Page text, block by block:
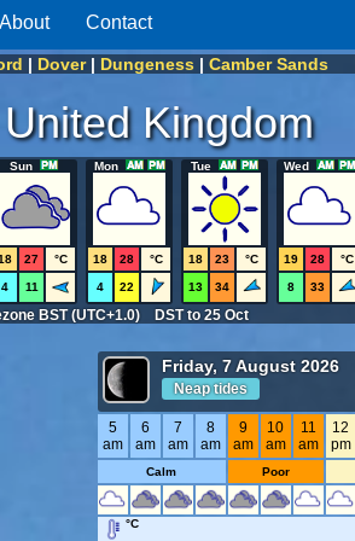
About Contact
| Dover| Dungeness | Camber Sands
Kingdom
Sun
27 °C
4 11
Mon
18 28 °C
4 22
Tue
18 23 °C
13 34
Wed
19 28 °C
8 33
BST (UTC+1.0) DST to 25 Oct
Friday, 7 August 2026
Neap tides
5
am
6
am
7
am
8
am
9
am
10
am
11
am
12
pm
Calm Poor
°C